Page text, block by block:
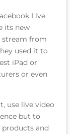
Live
its new
stream from
used it to
iPad or
or even
use live video
but to
and